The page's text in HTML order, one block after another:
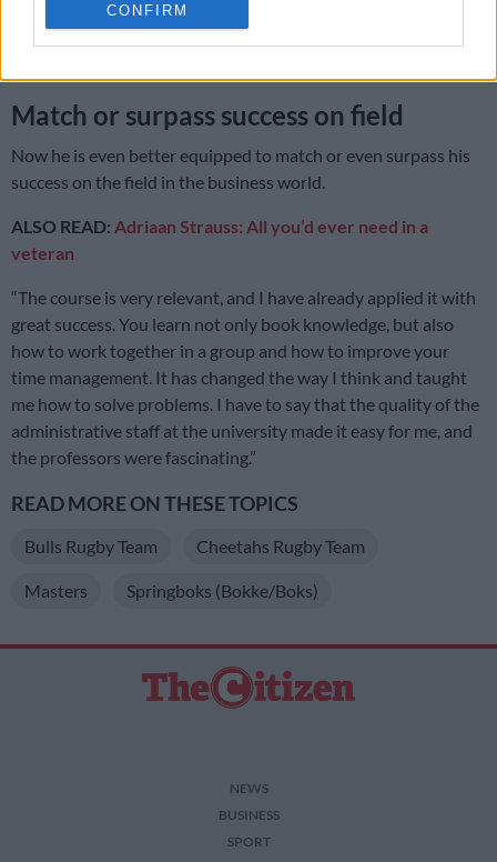
CONFIRM
It is an attitude that has paid off for him. He’s going to savour
Match or surpass success on field
Now he is even better equipped to match or even surpass his
success on the field in the business world.
ALSO READ: Adriaan Strauss: All you’d ever need in a
veteran
“The course is very relevant, and I have already applied it with
great success. You learn not only book knowledge, but also
how to work together in a group and how to improve your
time management. It has changed the way I think and taught
me how to solve problems. I have to say that the quality of the
administrative staff at the university made it easy for me, and
the professors were fascinating.”
READ MORE ON THESE TOPICS
Bulls Rugby Team Cheetahs Rugby Team
Masters Springboks (Bokke/Boks)
NEWS
BUSINESS
SPORT